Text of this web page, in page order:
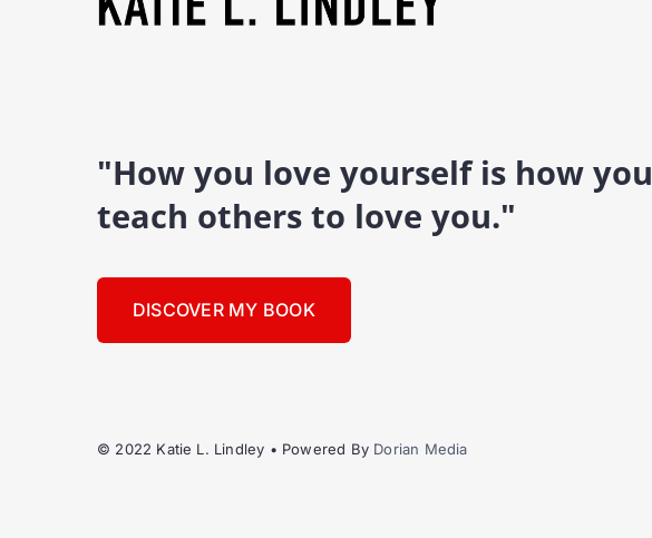
"How you love yourself is how you
teach others to love you."
DISCOVER MY BOOK
© 2022 Katie L. Lindley • Powered By Dorian Media